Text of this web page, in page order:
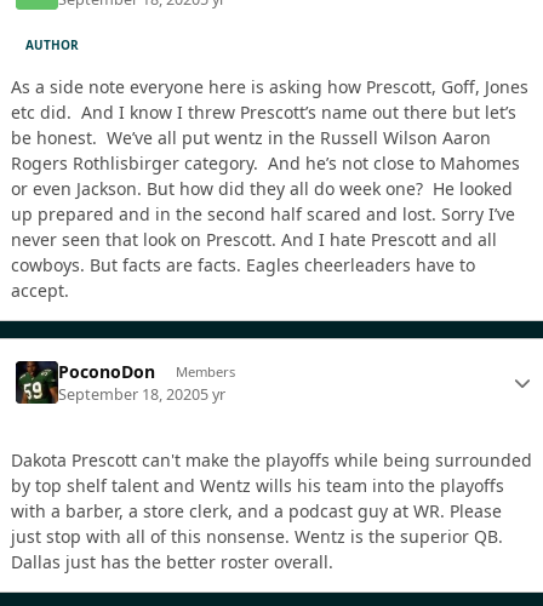
AUTHOR
As a side note everyone here is asking how Prescott, Goff, Jones
etc did. And I know I threw Prescott’s name out there but let’s
be honest. We’ve all put wentz in the Russell Wilson Aaron
Rogers Rothlisbirger category. And he’s not close to Mahomes
or even Jackson. But how did they all do week one? He looked
up prepared and in the second half scared and lost. Sorry I’ve
never seen that look on Prescott. And I hate Prescott and all
cowboys. But facts are facts. Eagles cheerleaders have to
accept.
PoconoDon Members
September 18, 20205 yr
Dakota Prescott can't make the playoffs while being surrounded
by top shelf talent and Wentz wills his team into the playoffs
with a barber, a store clerk, and a podcast guy at WR. Please
just stop with all of this nonsense. Wentz is the superior QB.
Dallas just has the better roster overall.